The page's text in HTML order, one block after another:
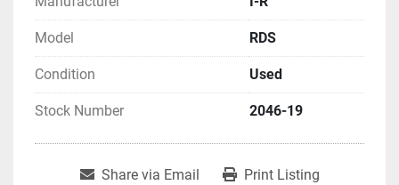
Model RDS
Condition Used
Stock Number 2046-19
Share via Email Print Listing